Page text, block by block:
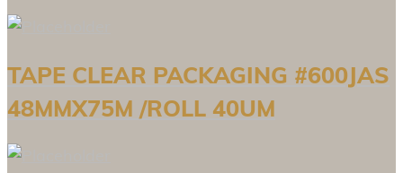
TAPE CLEAR PACKAGING #600JAS
48MMX75M /ROLL 40UM